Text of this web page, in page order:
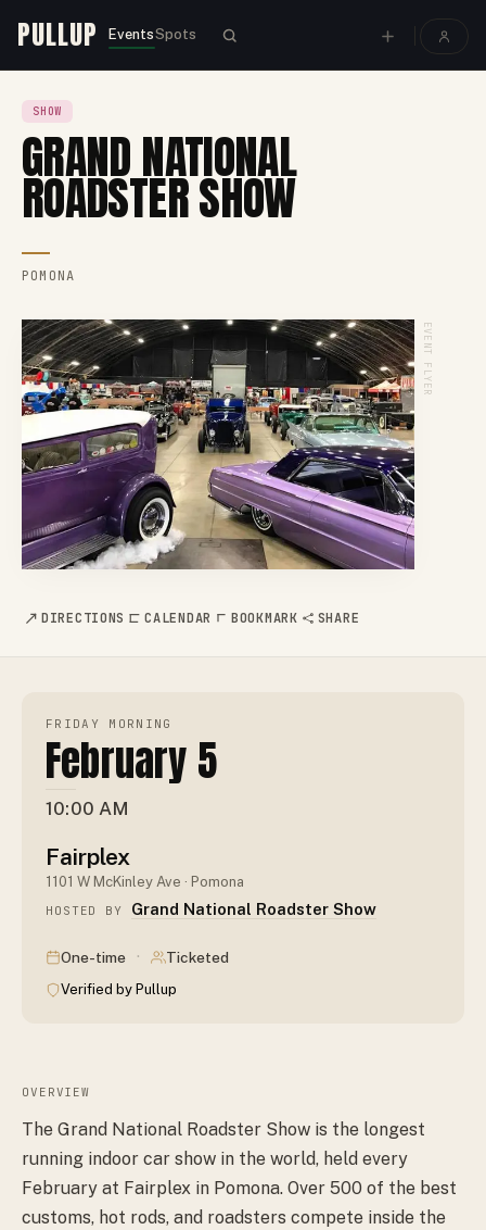
PULLUP EventsSpots
SHOW
GRAND NATIONAL
ROADSTER SHOW
POMONA
EVENT FLYER
DIRECTIONS CALENDAR BOOKMARK SHARE
FRIDAY MORNING
February 5
10:00 AM
Fairplex
1101 W McKinley Ave · Pomona
HOSTED BY Grand National Roadster Show
One-time · Ticketed
Verified by Pullup
OVERVIEW
The Grand National Roadster Show is the longest
running indoor car show in the world, held every
February at Fairplex in Pomona. Over 500 of the best
customs, hot rods, and roadsters compete inside the